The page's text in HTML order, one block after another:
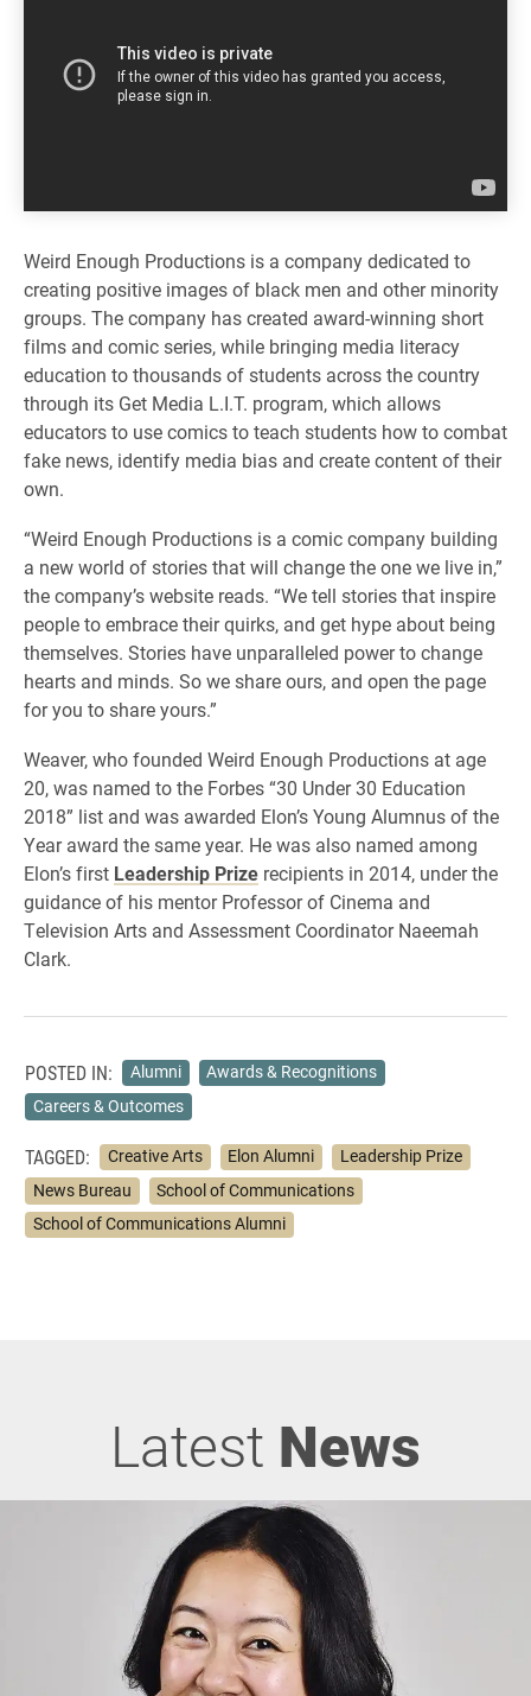
Weird Enough Productions is a company dedicated to
creating positive images of black men and other minority
groups. The company has created award-winning short
films and comic series, while bringing media literacy
education to thousands of students across the country
through its Get Media L.I.T. program, which allows
educators to use comics to teach students how to combat
fake news, identify media bias and create content of their
own.
“Weird Enough Productions is a comic company building
a new world of stories that will change the one we live in,”
the company’s website reads. “We tell stories that inspire
people to embrace their quirks, and get hype about being
themselves. Stories have unparalleled power to change
hearts and minds. So we share ours, and open the page
for you to share yours.”
Weaver, who founded Weird Enough Productions at age
20, was named to the Forbes “30 Under 30 Education
2018” list and was awarded Elon’s Young Alumnus of the
Year award the same year. He was also named among
Elon’s first Leadership Prize recipients in 2014, under the
guidance of his mentor Professor of Cinema and
Television Arts and Assessment Coordinator Naeemah
Clark.
POSTED IN: Alumni
Awards & Recognitions
Careers & Outcomes
TAGGED: Creative Arts Elon Alumni
Leadership Prize
News Bureau
School of Communications
School of Communications Alumni
Latest News